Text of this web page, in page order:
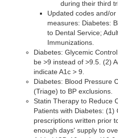
during their third
Updated codes and/
measures: Diabetes:
to Dental Service;
Immunizations.
Diabetes: Glycemic
be >9 instead of >9.5. (2)
indicate A1c > 9.
Diabetes: Blood Pressure
(Triage) to BP exclusions.
Statin Therapy to Reduce
Patients with Diabetes:
prescriptions written prior
enough days' supply to